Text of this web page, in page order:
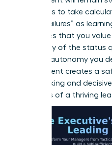
managers to take
“smart failures” as
team sees that you
the safety of the status
with the autonomy you
environment creates a
bold thinking and
hallmarks of a thriving